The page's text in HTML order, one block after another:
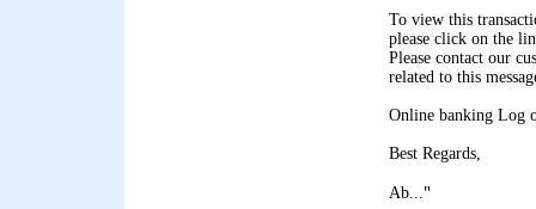
To view this
please click on the
Please contact our
related to this
Online banking Log
Best Regards,
Ab..."